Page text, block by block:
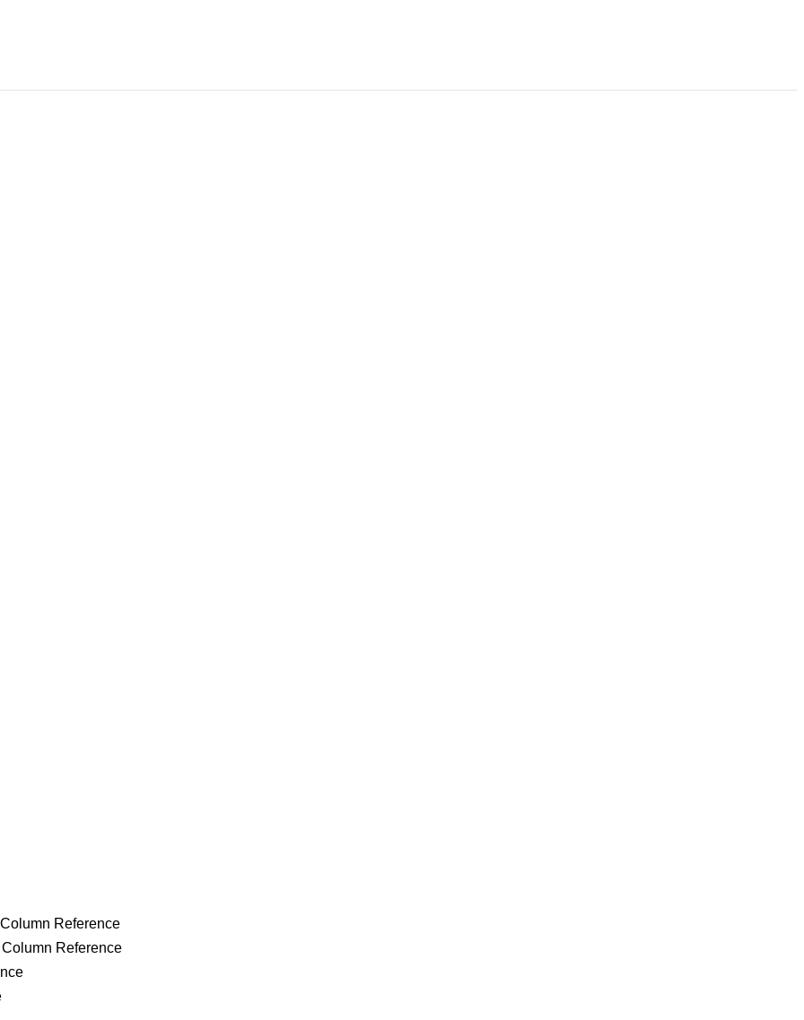
Reference
Reference